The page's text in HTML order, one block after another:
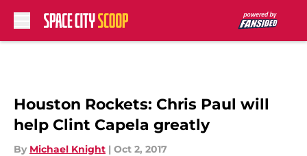
Houston Rockets: Chris Paul will
help Clint Capela greatly
By Michael Knight | Oct 2, 2017